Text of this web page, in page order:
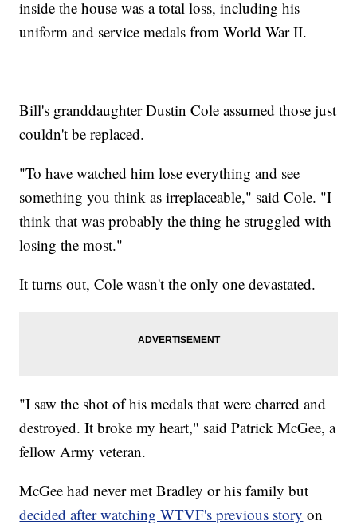
inside the house was a total loss, including his
uniform and service medals from World War II.
Bill's granddaughter Dustin Cole assumed those just
couldn't be replaced.
"To have watched him lose everything and see
something you think as irreplaceable," said Cole. "I
think that was probably the thing he struggled with
losing the most."
It turns out, Cole wasn't the only one devastated.
"I saw the shot of his medals that were charred and
destroyed. It broke my heart," said Patrick McGee, a
fellow Army veteran.
McGee had never met Bradley or his family but
decided after watching WTVF's previous story on